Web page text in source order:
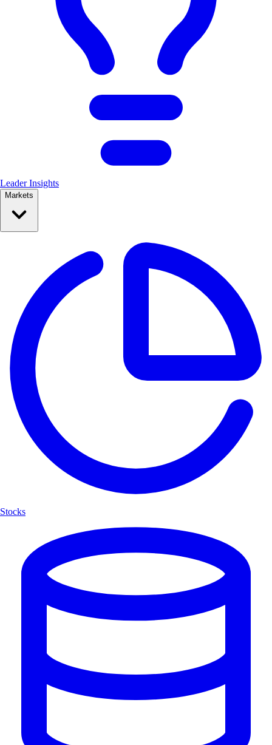
Leader Insights
Markets
Stocks